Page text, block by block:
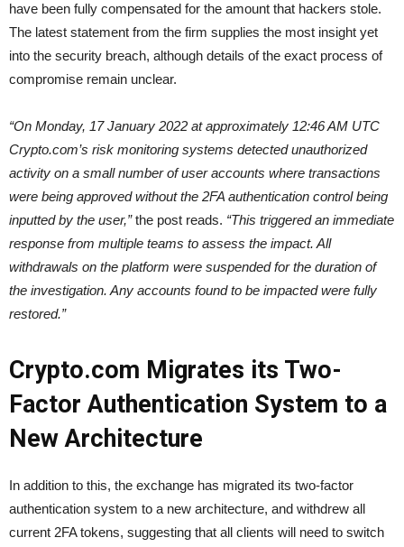
have been fully compensated for the amount that hackers stole.
The latest statement from the firm supplies the most insight yet
into the security breach, although details of the exact process of
compromise remain unclear.
“On Monday, 17 January 2022 at approximately 12:46 AM UTC
Crypto.com’s risk monitoring systems detected unauthorized
activity on a small number of user accounts where transactions
were being approved without the 2FA authentication control being
inputted by the user,”the post reads. “This triggered an immediate
response from multiple teams to assess the impact. All
withdrawals on the platform were suspended for the duration of
the investigation. Any accounts found to be impacted were fully
restored.”
Crypto.com Migrates its Two-
Factor Authentication System to a
New Architecture
In addition to this, the exchange has migrated its two-factor
authentication system to a new architecture, and withdrew all
current 2FA tokens, suggesting that all clients will need to switch